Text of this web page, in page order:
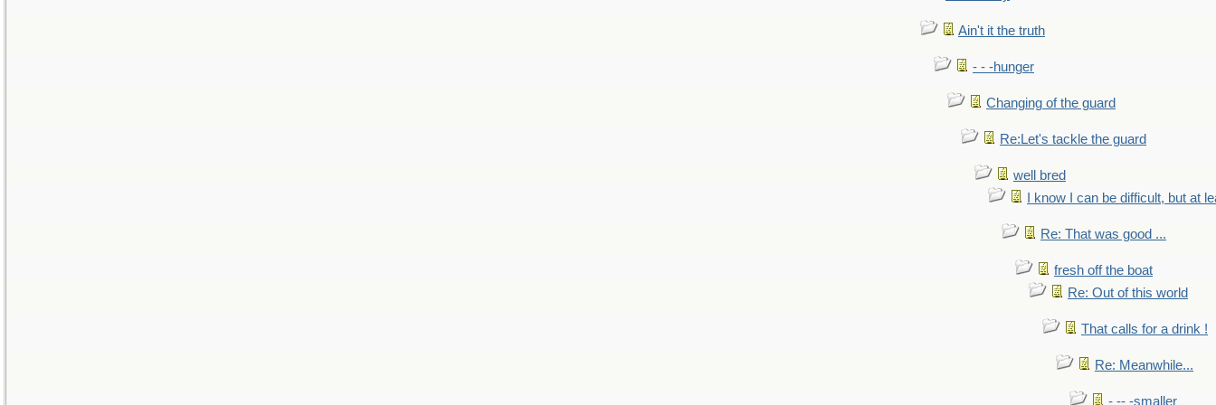
Ain't it the truth
- - -hunger
Changing of the guard
Re:Let's tackle the guard
well bred
I know I can be difficult, but at
Re: That was good ...
fresh off the boat
Re: Out of this world
That calls for a drink !
Re: Meanwhile...
- -- -smaller